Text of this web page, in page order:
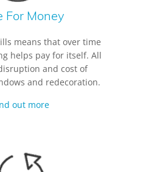
For Money
means that over time
helps pay for itself. All
and cost of
and redecoration.
out more